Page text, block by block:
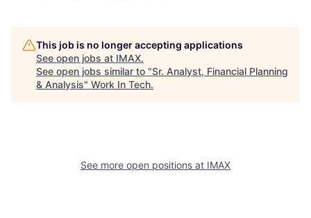
This job is no longer accepting applications
See open jobs at IMAX.
See open jobs similar to "Sr. Analyst, Financial Planning
& Analysis" Work In Tech.
See more open positions at IMAX